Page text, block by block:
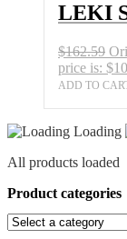
LEKI
$162.59
price is:
ADD TO
Loading
All products loaded
Product categories